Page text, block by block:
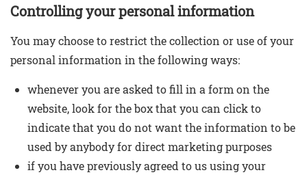
Controlling your personal information
You may choose to restrict the collection or use of your
personal information in the following ways:
whenever you are asked to fill in a form on the
website, look for the box that you can click to
indicate that you do not want the information to be
used by anybody for direct marketing purposes
if you have previously agreed to us using your